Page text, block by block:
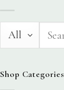
Search
Shop Categories